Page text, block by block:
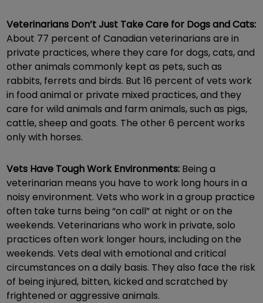
Veterinarians Don’t Just Take Care for Dogs and Cats:
About 77 percent of Canadian veterinarians are in
private practices, where they care for dogs, cats, and
other animals commonly kept as pets, such as
rabbits, ferrets and birds. But 16 percent of vets work
in food animal or private mixed practices, and they
care for wild animals and farm animals, such as pigs,
cattle, sheep and goats. The other 6 percent works
only with horses.
Vets Have Tough Work Environments: Being a
veterinarian means you have to work long hours in a
noisy environment. Vets who work in a group practice
often take turns being “on call” at night or on the
weekends. Veterinarians who work in private, solo
practices often work longer hours, including on the
weekends. Vets deal with emotional and critical
circumstances on a daily basis. They also face the risk
of being injured, bitten, kicked and scratched by
frightened or aggressive animals.